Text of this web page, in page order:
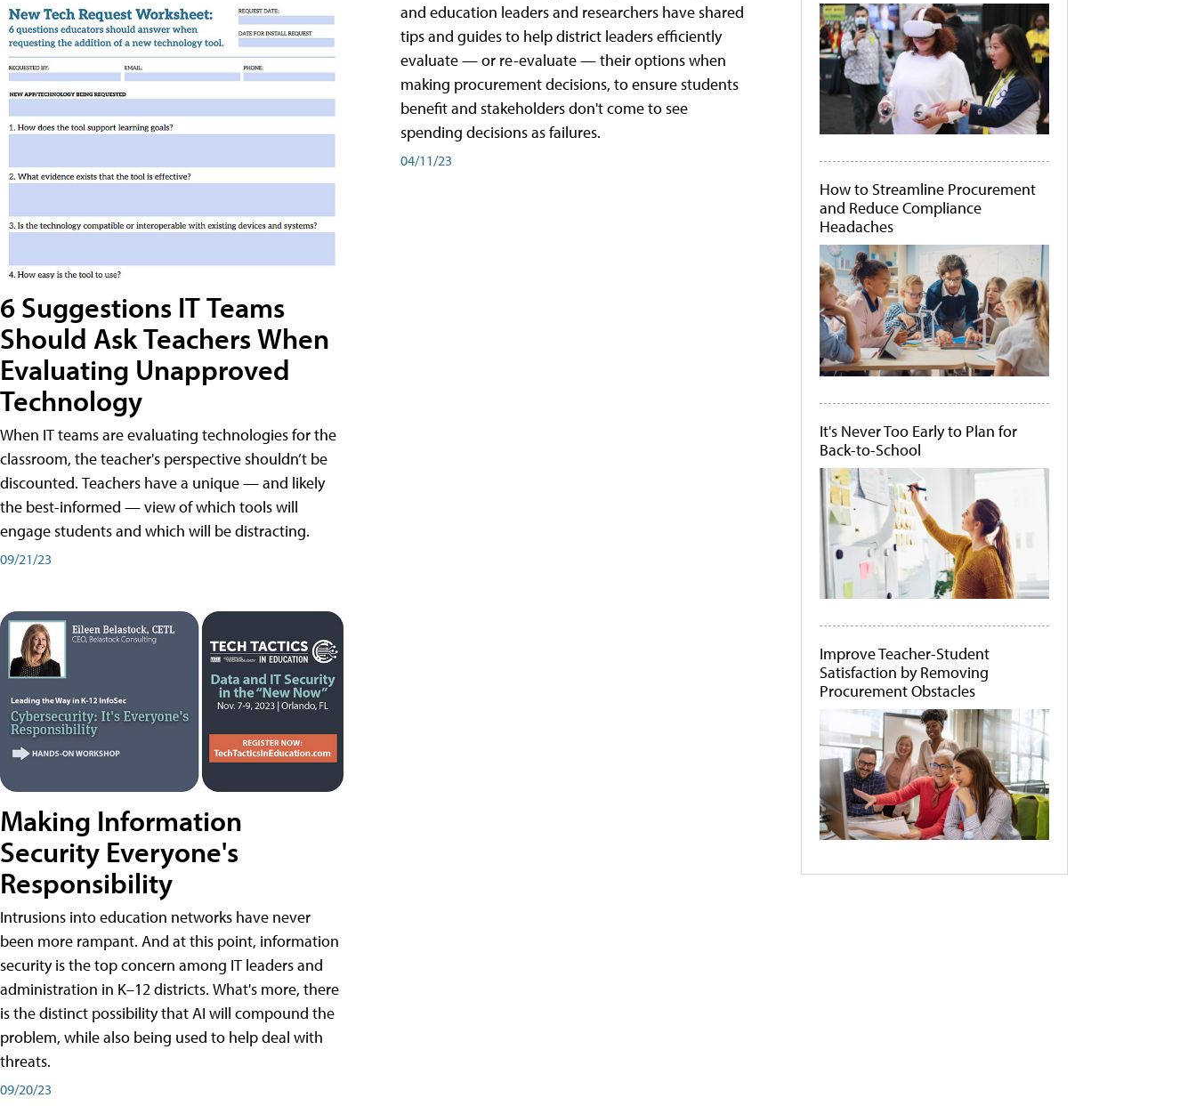
6 Suggestions IT Teams
Should Ask Teachers When
Evaluating Unapproved
Technology
When IT teams are evaluating technologies for the
classroom, the teacher's perspective shouldn’t be
discounted. Teachers have a unique — and likely
the best-informed — view of which tools will
engage students and which will be distracting.
09/21/23
Making Information
Security Everyone's
Responsibility
Intrusions into education networks have never
been more rampant. And at this point, information
security is the top concern among IT leaders and
administration in K–12 districts. What's more, there
is the distinct possibility that AI will compound the
problem, while also being used to help deal with
threats.
09/20/23
and education leaders and researchers have shared
tips and guides to help district leaders efficiently
evaluate — or re-evaluate — their options when
making procurement decisions, to ensure students
benefit and stakeholders don't come to see
spending decisions as failures.
04/11/23
How to Streamline Procurement
and Reduce Compliance
Headaches
It's Never Too Early to Plan for
Back-to-School
Improve Teacher-Student
Satisfaction by Removing
Procurement Obstacles